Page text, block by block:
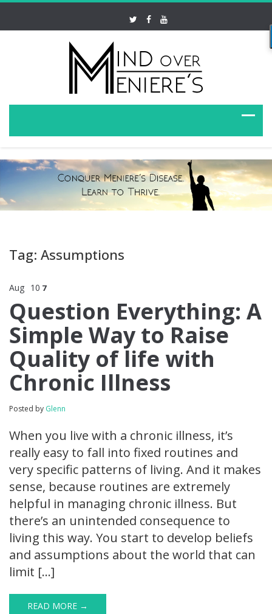
Tag: Assumptions
Aug 10 7
Question Everything: A
Simple Way to Raise
Quality of life with
Chronic Illness
Posted by Glenn
When you live with a chronic illness, it’s
really easy to fall into fixed routines and
very specific patterns of living. And it makes
sense, because routines are extremely
helpful in managing chronic illness. But
there’s an unintended consequence to
living this way. You start to develop beliefs
and assumptions about the world that can
limit […]
READ MORE →